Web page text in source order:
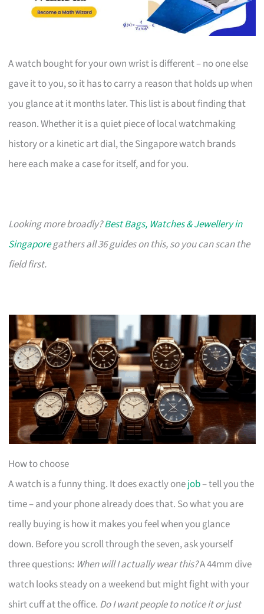
A watch bought for your own wrist is different – no one else
gave it to you, so it has to carry a reason that holds up when
you glance at it months later. This list is about finding that
reason. Whether it is a quiet piece of local watchmaking
history or a kinetic art dial, the Singapore watch brands
here each make a case for itself, and for you.
Looking more broadly?Best Bags, Watches & Jewellery in
Singaporegathers all 36 guides on this, so you can scan the
field first.
How to choose
A watch is a funny thing. It does exactly onejob– tell you the
time – and your phone already does that. So what you are
really buying is how it makes you feel when you glance
down. Before you scroll through the seven, ask yourself
three questions: When will I actually wear this?A 44mm dive
watch looks steady on a weekend but might fight with your
shirt cuff at the office. Do I want people to notice it or just